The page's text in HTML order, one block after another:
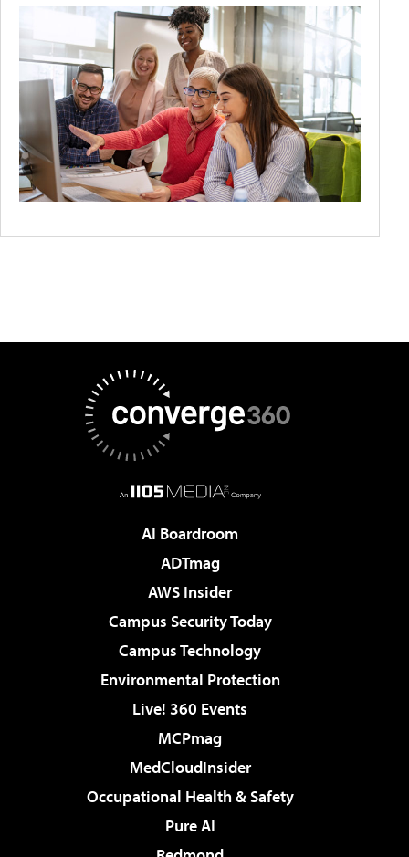
AI Boardroom
ADTmag
AWS Insider
Campus Security Today
Campus Technology
Environmental Protection
Live! 360 Events
MCPmag
MedCloudInsider
Occupational Health & Safety
Pure AI